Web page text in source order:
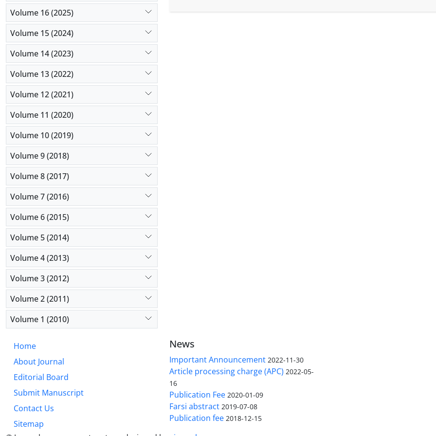
cryoprotectants revealed that milk has better effects on the
Volume 16 (2025)
Volume 15 (2024)
Volume 14 (2023)
Volume 13 (2022)
Volume 12 (2021)
Volume 11 (2020)
Volume 10 (2019)
Volume 9 (2018)
Volume 8 (2017)
Volume 7 (2016)
Volume 6 (2015)
Volume 5 (2014)
Volume 4 (2013)
Volume 3 (2012)
Volume 2 (2011)
Volume 1 (2010)
Home
About Journal
Editorial Board
Submit Manuscript
Contact Us
Sitemap
News
Important Announcement 2022-11-30
Article processing charge (APC) 2022-05-
16
Publication Fee 2020-01-09
Farsi abstract 2019-07-08
Publication fee 2018-12-15